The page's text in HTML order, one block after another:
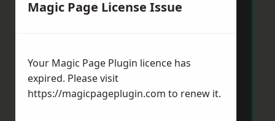
Magic Page License Issue
Your Magic Page Plugin licence has
expired. Please visit
https://magicpageplugin.com to renew it.